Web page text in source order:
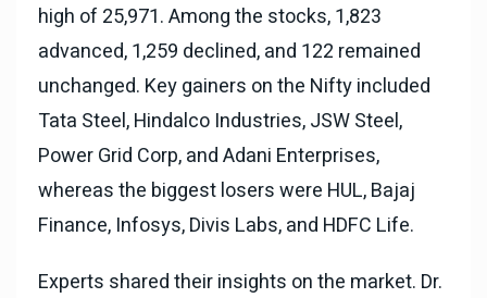
high of 25,971. Among the stocks, 1,823
advanced, 1,259 declined, and 122 remained
unchanged. Key gainers on the Nifty included
Tata Steel, Hindalco Industries, JSW Steel,
Power Grid Corp, and Adani Enterprises,
whereas the biggest losers were HUL, Bajaj
Finance, Infosys, Divis Labs, and HDFC Life.
Experts shared their insights on the market. Dr.